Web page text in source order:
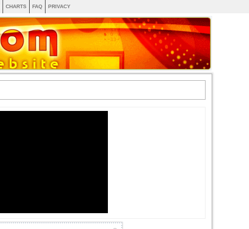
CHARTS FAQ PRIVACY